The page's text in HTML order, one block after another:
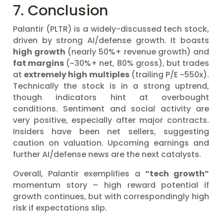
7. Conclusion
Palantir (PLTR) is a widely-discussed tech stock,
driven by strong AI/defense growth. It boasts
high growth (nearly 50%+ revenue growth) and
fat margins (~30%+ net, 80% gross), but trades
at extremely high multiples(trailing P/E ~550x).
Technically the stock is in a strong uptrend,
though indicators hint at overbought
conditions. Sentiment and social activity are
very positive, especially after major contracts.
Insiders have been net sellers, suggesting
caution on valuation. Upcoming earnings and
further AI/defense news are the next catalysts.
Overall, Palantir exemplifies a “tech growth”
momentum story – high reward potential if
growth continues, but with correspondingly high
risk if expectations slip.